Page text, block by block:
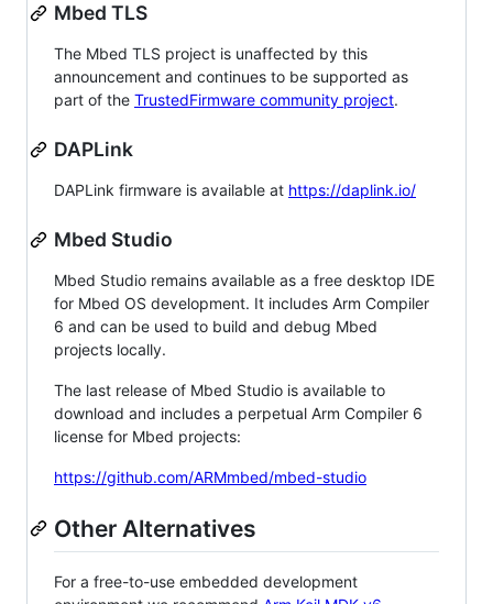
Mbed TLS
The Mbed TLS project is unaffected by this
announcement and continues to be supported as
part of the TrustedFirmware community project.
DAPLink
DAPLink firmware is available at https://daplink.io/
Mbed Studio
Mbed Studio remains available as a free desktop IDE
for Mbed OS development. It includes Arm Compiler
6 and can be used to build and debug Mbed
projects locally.
The last release of Mbed Studio is available to
download and includes a perpetual Arm Compiler 6
license for Mbed projects:
https://github.com/ARMmbed/mbed-studio
Other Alternatives
For a free-to-use embedded development